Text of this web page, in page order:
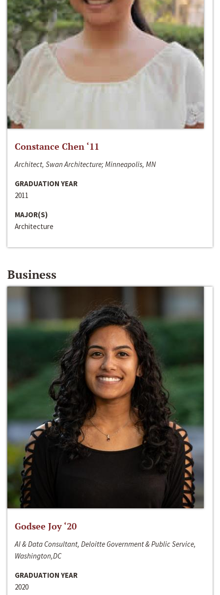
Constance Chen ‘11
Architect, Swan Architecture; Minneapolis, MN
GRADUATION YEAR
2011
MAJOR(S)
Architecture
Business
Godsee Joy ‘20
AI & Data Consultant, Deloitte Government & Public Service,
Washington,DC
GRADUATION YEAR
2020